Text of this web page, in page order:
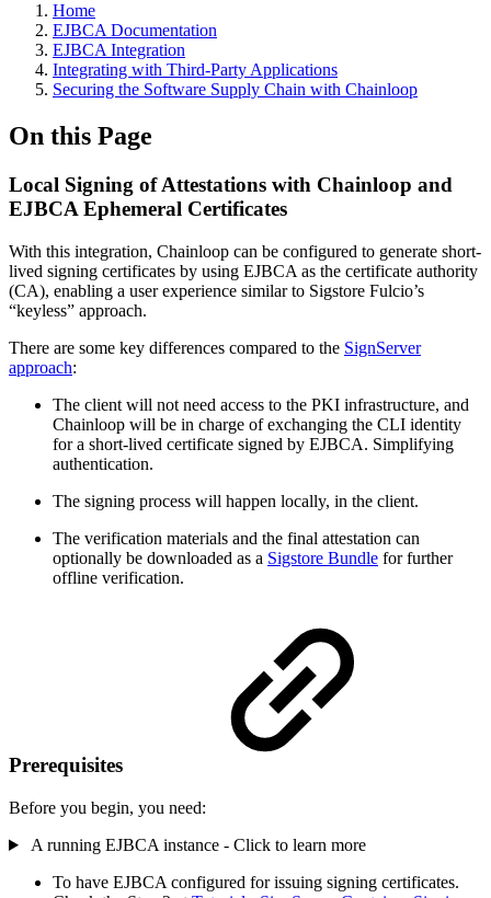
Home
EJBCA Documentation
EJBCA Integration
Integrating with Third-Party Applications
Securing the Software Supply Chain with Chainloop
On this Page
Local Signing of Attestations with Chainloop and
EJBCA Ephemeral Certificates
With this integration, Chainloop can be configured to generate short-
lived signing certificates by using EJBCA as the certificate authority
(CA), enabling a user experience similar to Sigstore Fulcio’s
“keyless” approach.
There are some key differences compared to the SignServer
approach:
The client will not need access to the PKI infrastructure, and
Chainloop will be in charge of exchanging the CLI identity
for a short-lived certificate signed by EJBCA. Simplifying
authentication.
The signing process will happen locally, in the client.
The verification materials and the final attestation can
optionally be downloaded as a Sigstore Bundle for further
offline verification.
Prerequisites
Before you begin, you need:
A running EJBCA instance - Click to learn more
To have EJBCA configured for issuing signing certificates.